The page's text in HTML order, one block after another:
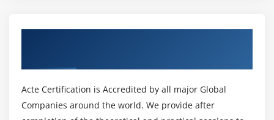
Acte Certification is Accredited by all major Global
Companies around the world. We provide after